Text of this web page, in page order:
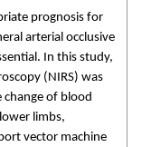
prognosis for
arterial occlusive
In this study,
(NIRS) was
of blood
limbs,
vector machine